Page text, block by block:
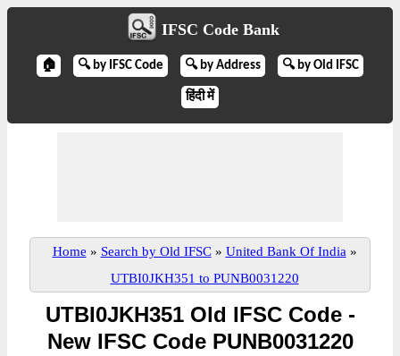
IFSC Code Bank
🏠 🔍 by IFSC Code 🔍 by Address 🔍 by Old IFSC
हिंदी में
Home » Search by Old IFSC » United Bank Of India »
UTBI0JKH351 to PUNB0031220
UTBI0JKH351 Old IFSC Code -
New IFSC Code PUNB0031220